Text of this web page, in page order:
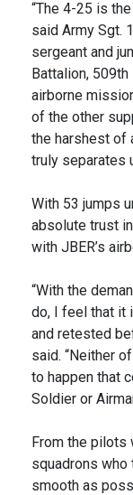
“The 4-25 is
said Army Sgt.
sergeant and
Battalion, 509th
airborne
of the other
the harshest of
truly separates
With 53 jumps
absolute trust
with JBER’s
“With the
do, I feel that it
and retested
said. “Neither
to happen that
Soldier or
From the pilots
squadrons who
smooth as